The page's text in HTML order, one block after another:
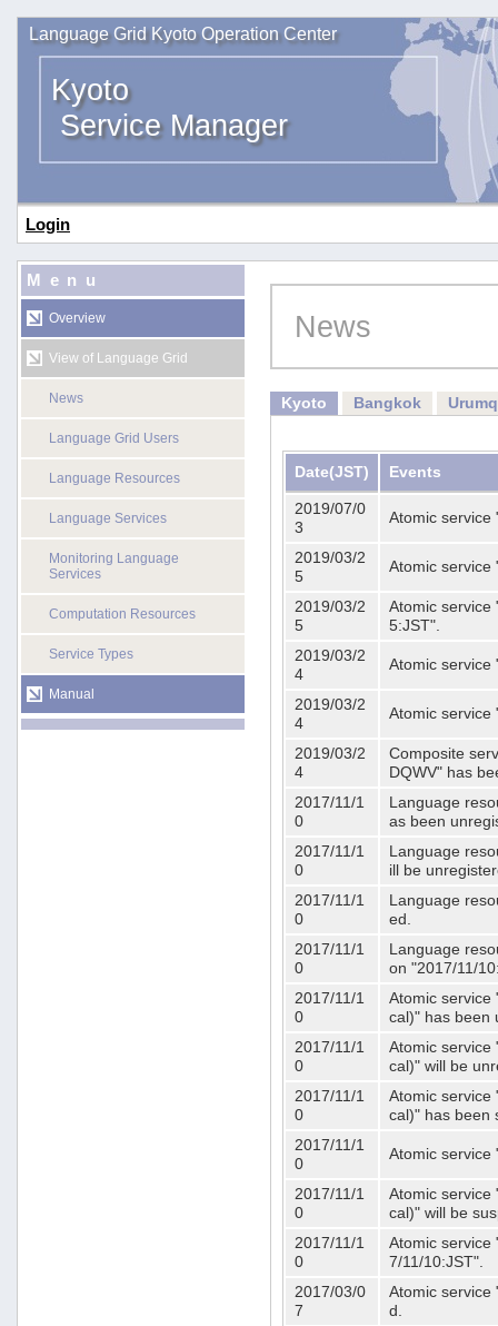
Language Grid Kyoto Operation Center
Kyoto
Service Manager
Login
Menu
Overview
View of Language Grid
News
Language Grid Users
Language Resources
Language Services
Monitoring Language
Services
Computation Resources
Service Types
Manual
News
Kyoto Bangkok
Date(JST) Events
2019/07/0
3
Atomic service
2019/03/2
5
Atomic service
2019/03/2
5
Atomic service
5:JST".
2019/03/2
4
Atomic service
2019/03/2
4
Atomic service
2019/03/2
4
Composite
DQWV" has
2017/11/1
0
Language
as been
2017/11/1
0
Language
ill be
2017/11/1
0
Language
ed.
2017/11/1
0
Language
on "2017/11/
2017/11/1
0
Atomic service
cal)" has been
2017/11/1
0
Atomic service
cal)" will be
2017/11/1
0
Atomic service
cal)" has been
2017/11/1
0
Atomic service
2017/11/1
0
Atomic service
cal)" will be
2017/11/1
0
Atomic service
7/11/10:JST".
2017/03/0
7
Atomic service
d.